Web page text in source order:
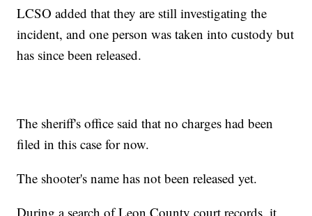
LCSO added that they are still investigating the
incident, and one person was taken into custody but
has since been released.
The sheriff's office said that no charges had been
filed in this case for now.
The shooter's name has not been released yet.
During a search of Leon County court records, it